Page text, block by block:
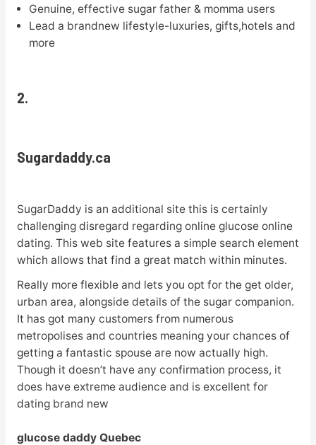
Genuine, effective sugar father & momma users
Lead a brandnew lifestyle-luxuries, gifts,hotels and
more
2.
Sugardaddy.ca
SugarDaddy is an additional site this is certainly
challenging disregard regarding online glucose online
dating. This web site features a simple search element
which allows that find a great match within minutes.
Really more flexible and lets you opt for the get older,
urban area, alongside details of the sugar companion.
It has got many customers from numerous
metropolises and countries meaning your chances of
getting a fantastic spouse are now actually high.
Though it doesn’t have any confirmation process, it
does have extreme audience and is excellent for
dating brand new
glucose daddy Quebec